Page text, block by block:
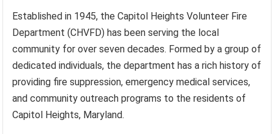
Established in 1945, the Capitol Heights Volunteer Fire
Department (CHVFD) has been serving the local
community for over seven decades. Formed by a group of
dedicated individuals, the department has a rich history of
providing fire suppression, emergency medical services,
and community outreach programs to the residents of
Capitol Heights, Maryland.